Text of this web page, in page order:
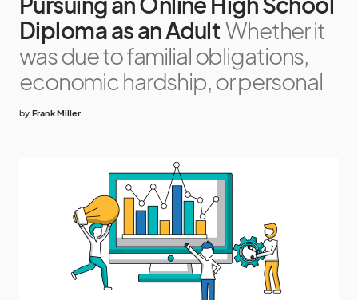
Diploma as an Adult Whether it
was due to familial obligations,
economic hardship, or personal
by Frank Miller